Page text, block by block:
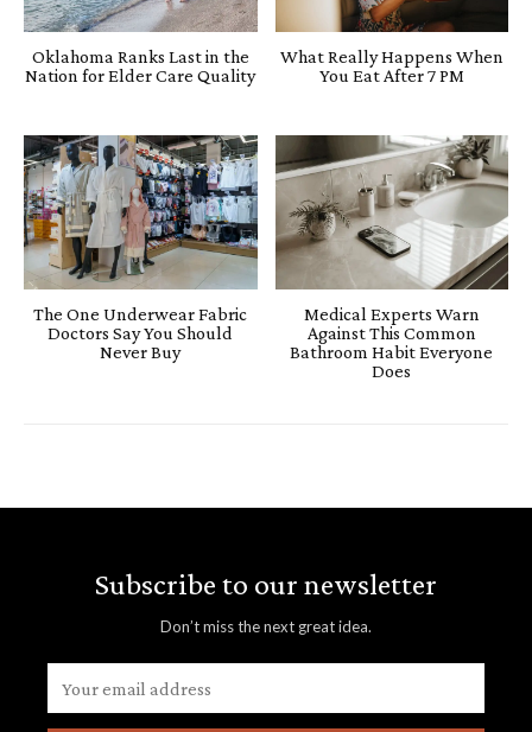
Oklahoma Ranks Last in the
Nation for Elder Care Quality
What Really Happens When
You Eat After 7 PM
The One Underwear Fabric
Doctors Say You Should
Never Buy
Medical Experts Warn
Against This Common
Bathroom Habit Everyone
Does
Subscribe to our newsletter
Don’t miss the next great idea.